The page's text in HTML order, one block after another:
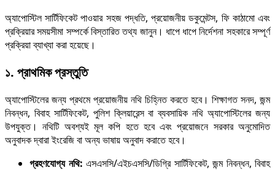
অ্যাপোস্টিল সার্টিফিকেট পাওয়ার সহজ পদ্ধতি, প্রয়োজনীয় ডকুমেন্টস, ফি কাঠামো এবং
প্রক্রিয়ার সময়সীমা সম্পর্কে বিস্তারিত তথ্য জানুন। ধাপে ধাপে নির্দেশনা সহকারে সম্পূর্ণ
প্রক্রিয়া ব্যাখ্যা করা হয়েছে।
১. প্রাথমিক প্রস্তুতি
অ্যাপোস্টিলের জন্য প্রথমে প্রয়োজনীয় নথি চিহ্নিত করতে হবে। শিক্ষাগত সনদ, জন্ম
নিবন্ধন, বিবাহ সার্টিফিকেট, পুলিশ ক্লিয়ারেন্স বা ব্যবসায়িক নথি অ্যাপোস্টিলের জন্য
উপযুক্ত। নথিটি অবশ্যই মূল কপি হতে হবে এবং প্রয়োজনে সরকার অনুমোদিত
অনুবাদক দ্বারা ইংরেজি বা অন্য ভাষায় অনুবাদ করাতে হবে।
গ্রহণযোগ্য নথি: এসএসসি/এইচএসসি/ডিগ্রি সার্টিফিকেট, জন্ম নিবন্ধন, বিবাহ